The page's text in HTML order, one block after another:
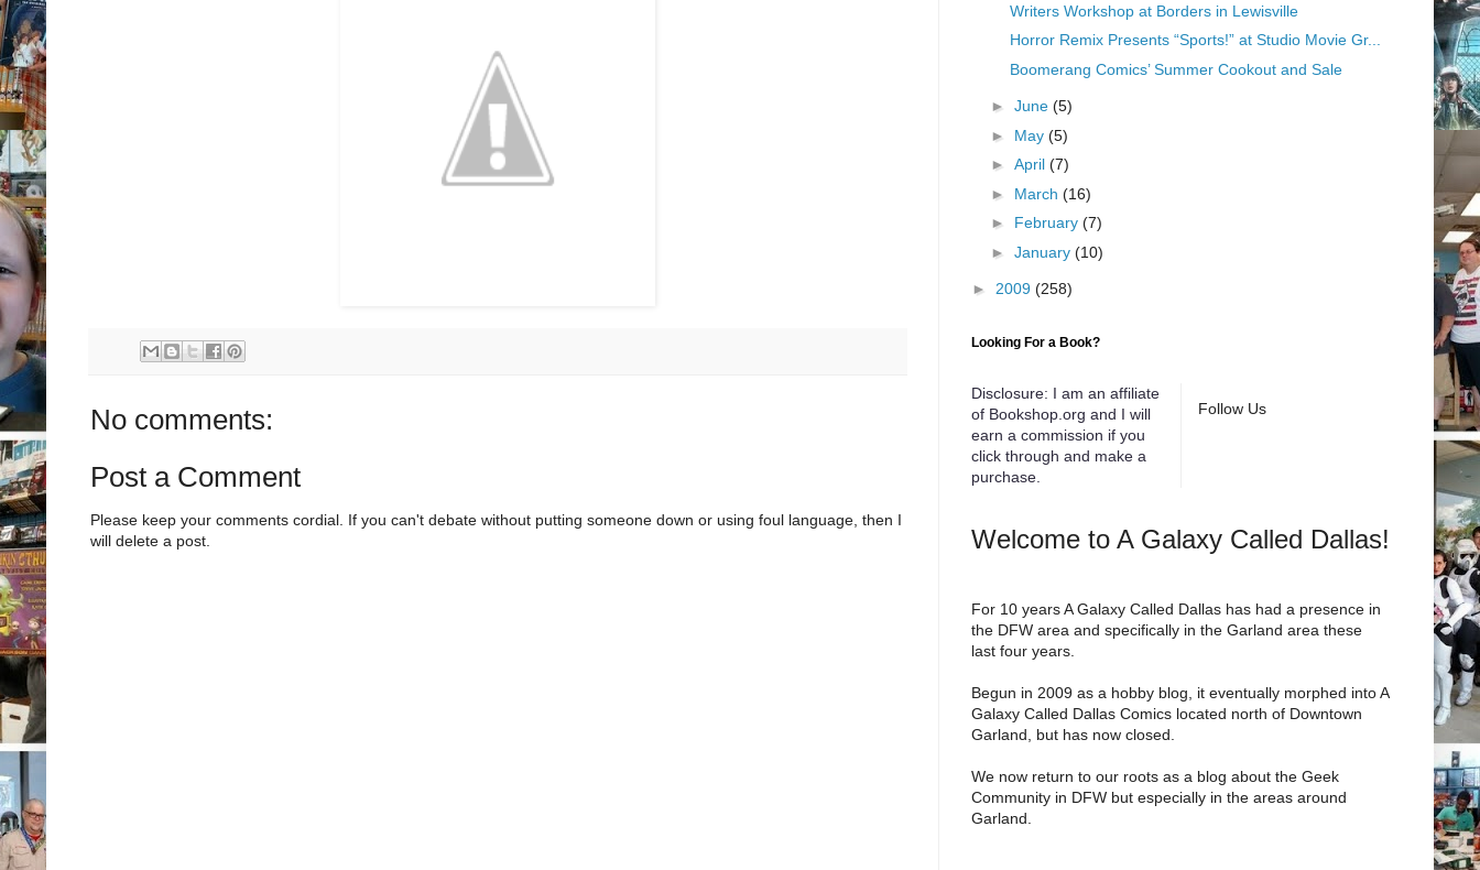
No comments:
Post a Comment
Please keep your comments cordial. If you can't debate without putting someone down or using foul language, then I
will delete a post.
Writers Workshop at Borders in Lewisville
Horror Remix Presents “Sports!” at Studio Movie Gr...
Boomerang Comics’ Summer Cookout and Sale
► June (5)
► May (5)
► April (7)
► March (16)
► February (7)
► January (10)
► 2009 (258)
Looking For a Book?
Disclosure: I am an affiliate
of Bookshop.org and I will
earn a commission if you
click through and make a
purchase.
Follow Us
Welcome to A Galaxy Called Dallas!
For 10 years A Galaxy Called Dallas has had a presence in
the DFW area and specifically in the Garland area these
last four years.
Begun in 2009 as a hobby blog, it eventually morphed into A
Galaxy Called Dallas Comics located north of Downtown
Garland, but has now closed.
We now return to our roots as a blog about the Geek
Community in DFW but especially in the areas around
Garland.